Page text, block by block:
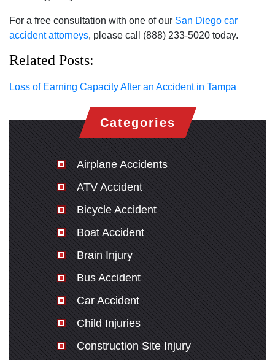
For a free consultation with one of our San Diego car
accident attorneys, please call (888) 233-5020 today.
Related Posts:
Loss of Earning Capacity After an Accident in Tampa
Categories
Airplane Accidents
ATV Accident
Bicycle Accident
Boat Accident
Brain Injury
Bus Accident
Car Accident
Child Injuries
Construction Site Injury